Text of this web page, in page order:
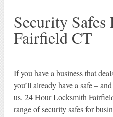
Security
Fairfield CT
If you have a business that
you’ll already have a safe –
us. 24 Hour Locksmith
range of security safes for